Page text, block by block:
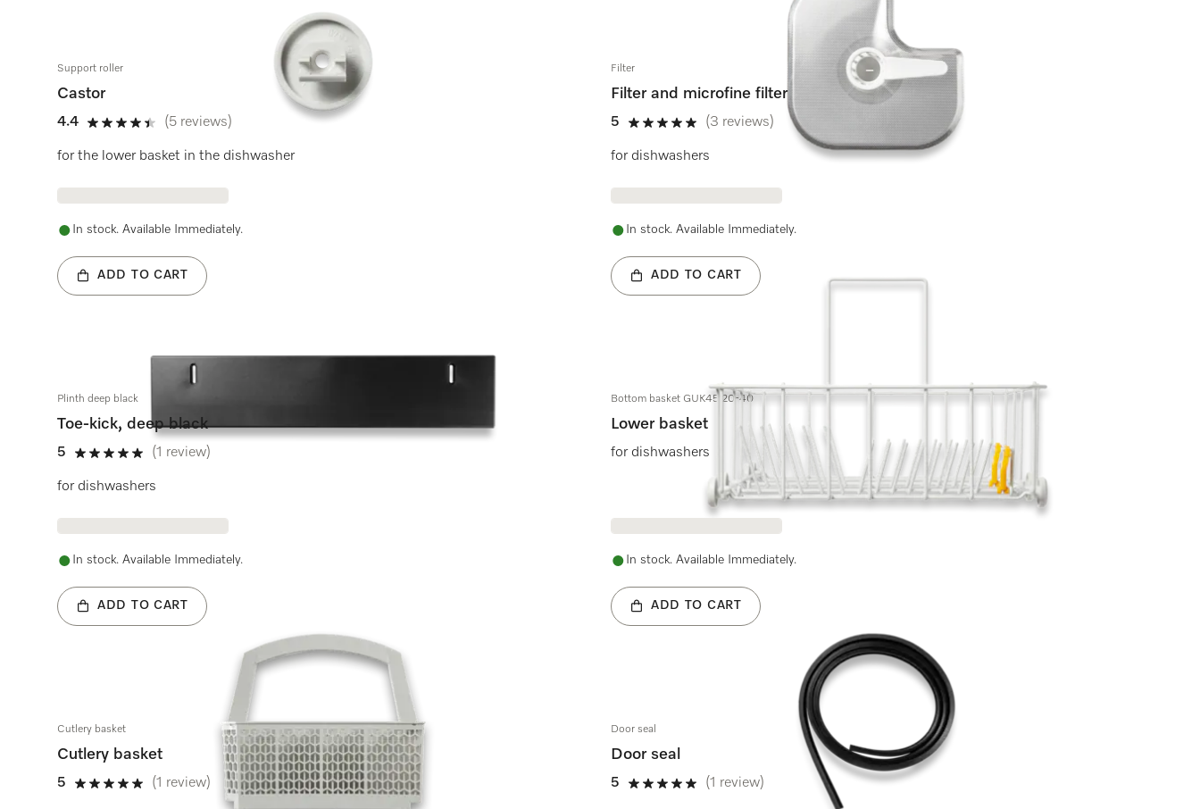
Support roller
Castor
4.4
4.4 stars out of 5
(5 reviews)
for the lower basket in the dishwasher
In stock. Available Immediately.
ADD TO CART
Filter
Filter and microfine filter
5
5 stars out of 5
(3 reviews)
for dishwashers
In stock. Available Immediately.
ADD TO CART
Plinth deep black
Toe-kick, deep black
5
5 stars out of 5
(1 review)
for dishwashers
In stock. Available Immediately.
ADD TO CART
Bottom basket GUK45.20-40
Lower basket
for dishwashers
In stock. Available Immediately.
ADD TO CART
Cutlery basket
Cutlery basket
5
5 stars out of 5
(1 review)
Door seal
Door seal
5
5 stars out of 5
(1 review)